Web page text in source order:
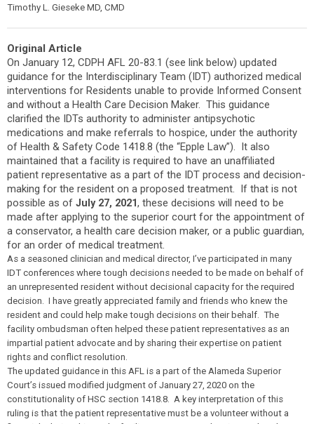
Timothy L. Gieseke MD, CMD
Original Article
On January 12, CDPH AFL 20-83.1 (see link below) updated
guidance for the Interdisciplinary Team (IDT) authorized medical
interventions for Residents unable to provide Informed Consent
and without a Health Care Decision Maker. This guidance
clarified the IDTs authority to administer antipsychotic
medications and make referrals to hospice, under the authority
of Health & Safety Code 1418.8 (the “Epple Law”). It also
maintained that a facility is required to have an unaffiliated
patient representative as a part of the IDT process and decision-
making for the resident on a proposed treatment. If that is not
possible as of July 27, 2021, these decisions will need to be
made after applying to the superior court for the appointment of
a conservator, a health care decision maker, or a public guardian,
for an order of medical treatment.
As a seasoned clinician and medical director, I’ve participated in many
IDT conferences where tough decisions needed to be made on behalf of
an unrepresented resident without decisional capacity for the required
decision. I have greatly appreciated family and friends who knew the
resident and could help make tough decisions on their behalf. The
facility ombudsman often helped these patient representatives as an
impartial patient advocate and by sharing their expertise on patient
rights and conflict resolution.
The updated guidance in this AFL is a part of the Alameda Superior
Court’s issued modified judgment of January 27, 2020 on the
constitutionality of HSC section 1418.8. A key interpretation of this
ruling is that the patient representative must be a volunteer without a